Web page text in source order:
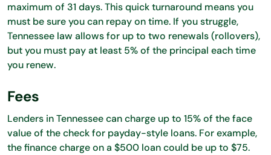
maximum of 31 days. This quick turnaround means you
must be sure you can repay on time. If you struggle,
Tennessee law allows for up to two renewals (rollovers),
but you must pay at least 5% of the principal each time
you renew.
Fees
Lenders in Tennessee can charge up to 15% of the face
value of the check for payday-style loans. For example,
the finance charge on a $500 loan could be up to $75.